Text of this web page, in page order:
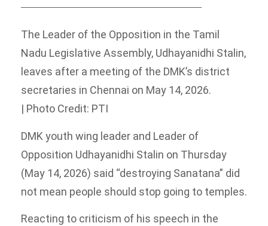
The Leader of the Opposition in the Tamil
Nadu Legislative Assembly, Udhayanidhi Stalin,
leaves after a meeting of the DMK’s district
secretaries in Chennai on May 14, 2026.
| Photo Credit: PTI
DMK youth wing leader and Leader of
Opposition Udhayanidhi Stalin on Thursday
(May 14, 2026) said “destroying Sanatana” did
not mean people should stop going to temples.
Reacting to criticism of his speech in the